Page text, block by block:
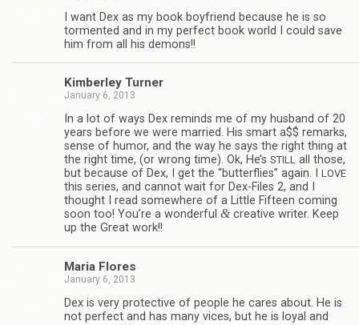
I want Dex as my book boyfriend because he is so
tor­mented and in my per­fect book world I could save
him from all his demons!!
Kim­ber­ley Turner
January 6, 2013
In a lot of ways Dex reminds me of my hus­band of 20
years before we were mar­ried. His smart a$$ remarks,
sense of humor, and the way he says the right thing at
the right time, (or wrong time). Ok, He’s STILL all those,
but because of Dex, I get the “but­ter­flies” again. I LOVE
this series, and can­not wait for Dex-Files 2, and I
thought I read some­where of a Lit­tle Fif­teen com­ing
soon too! You’re a won­der­ful &cre­ative writer. Keep
up the Great work!!
Maria Flo­res
January 6, 2013
Dex is very pro­tec­tive of peo­ple he cares about. He is
not per­fect and has many vices, but he is loyal and